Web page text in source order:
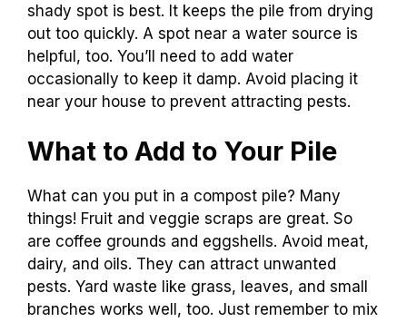
shady spot is best. It keeps the pile from drying
out too quickly. A spot near a water source is
helpful, too. You’ll need to add water
occasionally to keep it damp. Avoid placing it
near your house to prevent attracting pests.
What to Add to Your Pile
What can you put in a compost pile? Many
things! Fruit and veggie scraps are great. So
are coffee grounds and eggshells. Avoid meat,
dairy, and oils. They can attract unwanted
pests. Yard waste like grass, leaves, and small
branches works well, too. Just remember to mix